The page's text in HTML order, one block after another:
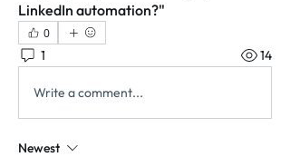
LinkedIn automation?"
0
1 14
Write a comment...
Newest